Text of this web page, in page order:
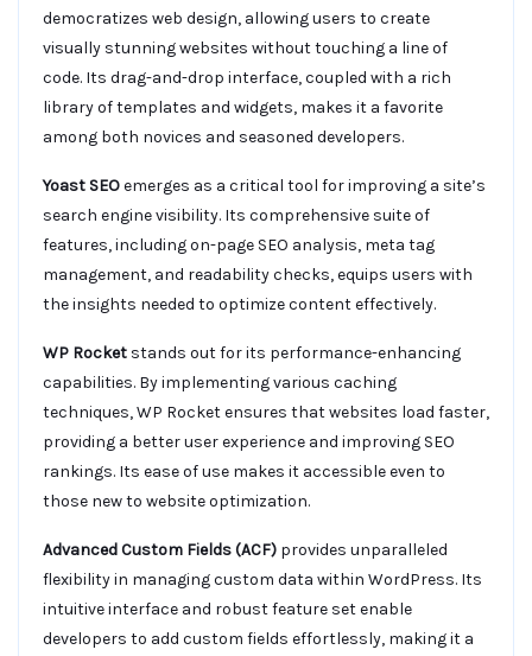
democratizes web design, allowing users to create
visually stunning websites without touching a line of
code. Its drag-and-drop interface, coupled with a rich
library of templates and widgets, makes it a favorite
among both novices and seasoned developers.
Yoast SEOemerges as a critical tool for improving a site’s
search engine visibility. Its comprehensive suite of
features, including on-page SEO analysis, meta tag
management, and readability checks, equips users with
the insights needed to optimize content effectively.
WP Rocket stands out for its performance-enhancing
capabilities. By implementing various caching
techniques, WP Rocket ensures that websites load faster,
providing a better user experience and improving SEO
rankings. Its ease of use makes it accessible even to
those new to website optimization.
Advanced Custom Fields (ACF) provides unparalleled
flexibility in managing custom data within WordPress. Its
intuitive interface and robust feature set enable
developers to add custom fields effortlessly, making it a